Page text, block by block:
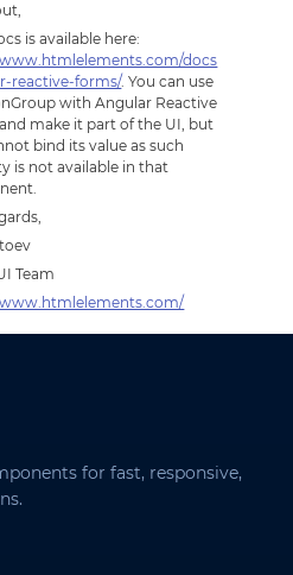
is available here:
docs
reactive-forms/. You can use
with Angular Reactive
make it part of the UI, but
bind its value as such
is not available in that
Team
for fast, responsive,